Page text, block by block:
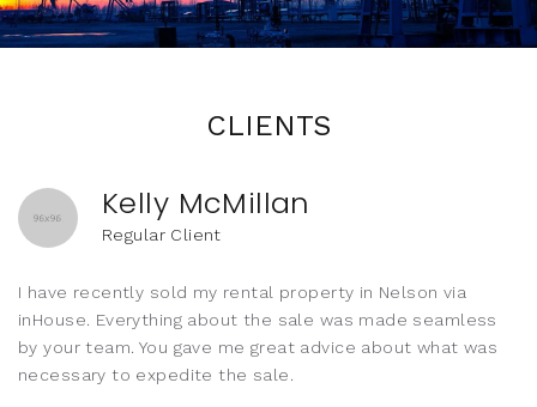
CLIENTS
Kelly McMillan
Regular Client
I have recently sold my rental property in Nelson via
inHouse. Everything about the sale was made seamless
by your team. You gave me great advice about what was
necessary to expedite the sale.